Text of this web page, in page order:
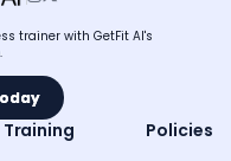
trainer with GetFit AI's
Training Policies